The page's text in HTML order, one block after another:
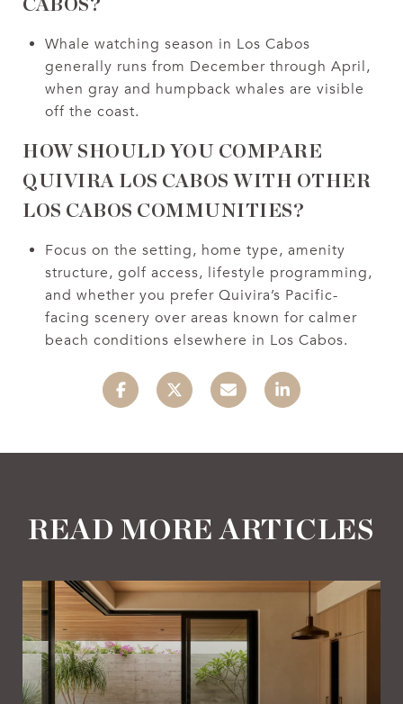
CABOS?
Whale watching season in Los Cabos
generally runs from December through April,
when gray and humpback whales are visible
off the coast.
HOW SHOULD YOU COMPARE
QUIVIRA LOS CABOS WITH OTHER
LOS CABOS COMMUNITIES?
Focus on the setting, home type, amenity
structure, golf access, lifestyle programming,
and whether you prefer Quivira’s Pacific-
facing scenery over areas known for calmer
beach conditions elsewhere in Los Cabos.
READ MORE ARTICLES